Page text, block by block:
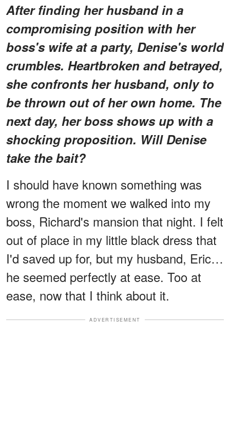
After finding her husband in a
compromising position with her
boss's wife at a party, Denise's world
crumbles. Heartbroken and betrayed,
she confronts her husband, only to
be thrown out of her own home. The
next day, her boss shows up with a
shocking proposition. Will Denise
take the bait?
I should have known something was
wrong the moment we walked into my
boss, Richard's mansion that night. I felt
out of place in my little black dress that
I'd saved up for, but my husband, Eric…
he seemed perfectly at ease. Too at
ease, now that I think about it.
ADVERTISEMENT